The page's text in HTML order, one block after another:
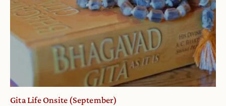
Gita Life Onsite (September)